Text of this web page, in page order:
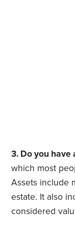
3. Do you have
which most
Assets include
estate. It also
considered